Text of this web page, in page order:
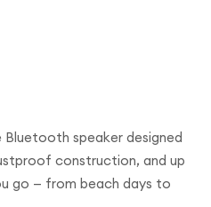
speaker designed
construction, and up
go — from beach days to